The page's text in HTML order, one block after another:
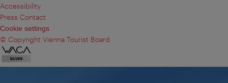
Accessibility
Press Contact
Cookie settings
© Copyright Vienna Tourist Board